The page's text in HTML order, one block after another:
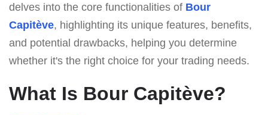
delves into the core functionalities of Bour
Capitève, highlighting its unique features, benefits,
and potential drawbacks, helping you determine
whether it's the right choice for your trading needs.
What Is Bour Capitève?